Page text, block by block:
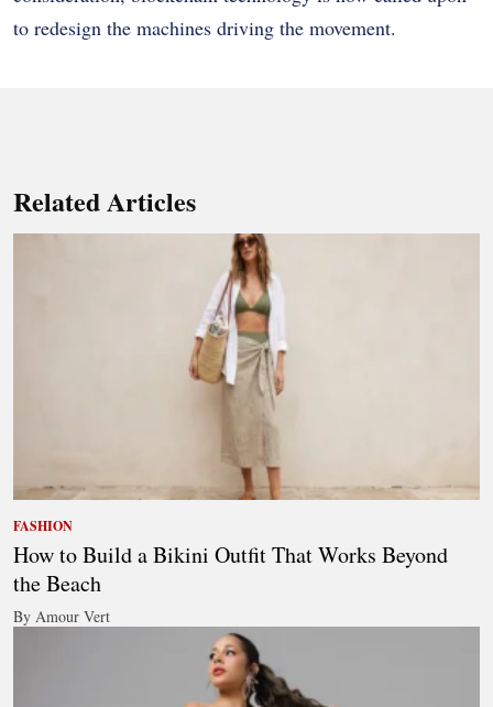
to redesign the machines driving the movement.
Related Articles
FASHION
How to Build a Bikini Outfit That Works Beyond
the Beach
By Amour Vert